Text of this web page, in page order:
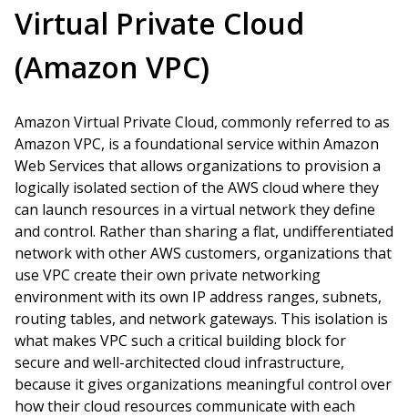
Virtual Private Cloud
(Amazon VPC)
Amazon Virtual Private Cloud, commonly referred to as
Amazon VPC, is a foundational service within Amazon
Web Services that allows organizations to provision a
logically isolated section of the AWS cloud where they
can launch resources in a virtual network they define
and control. Rather than sharing a flat, undifferentiated
network with other AWS customers, organizations that
use VPC create their own private networking
environment with its own IP address ranges, subnets,
routing tables, and network gateways. This isolation is
what makes VPC such a critical building block for
secure and well-architected cloud infrastructure,
because it gives organizations meaningful control over
how their cloud resources communicate with each